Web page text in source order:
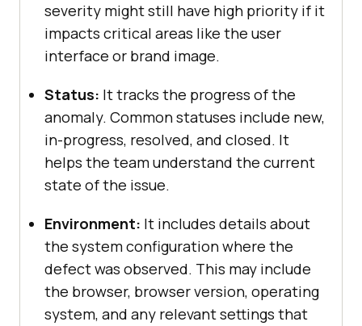
severity might still have high priority if it
impacts critical areas like the user
interface or brand image.
Status: It tracks the progress of the
anomaly. Common statuses include new,
in-progress, resolved, and closed. It
helps the team understand the current
state of the issue.
Environment: It includes details about
the system configuration where the
defect was observed. This may include
the browser, browser version, operating
system, and any relevant settings that